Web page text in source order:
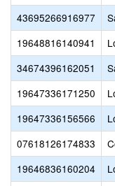
43695266916977
19648816140941
34674396162051
19647336171250
19647336156566
07618126174833
19646836160204